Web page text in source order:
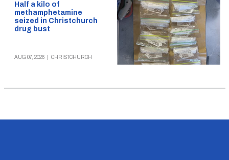
Half a kilo of
methamphetamine
seized in Christchurch
drug bust
AUG 07, 2026 CHRISTCHURCH